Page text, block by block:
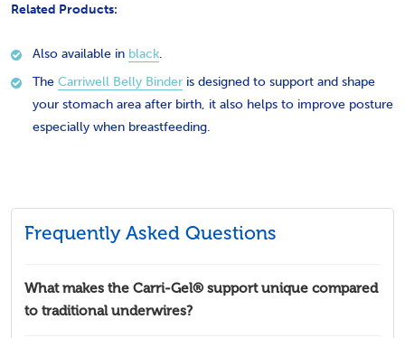
Related Products:
Also available in black.
The Carriwell Belly Binder is designed to support and shape
your stomach area after birth, it also helps to improve posture
especially when breastfeeding.
Frequently Asked Questions
What makes the Carri-Gel® support unique compared
to traditional underwires?